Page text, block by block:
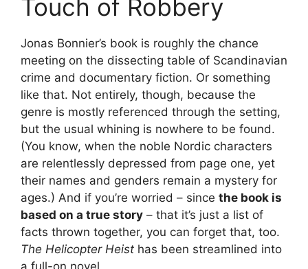
Touch of Robbery
Jonas Bonnier’s book is roughly the chance
meeting on the dissecting table of Scandinavian
crime and documentary fiction. Or something
like that. Not entirely, though, because the
genre is mostly referenced through the setting,
but the usual whining is nowhere to be found.
(You know, when the noble Nordic characters
are relentlessly depressed from page one, yet
their names and genders remain a mystery for
ages.) And if you’re worried – since the book is
based on a true story – that it’s just a list of
facts thrown together, you can forget that, too.
The Helicopter Heist has been streamlined into
a full-on novel.